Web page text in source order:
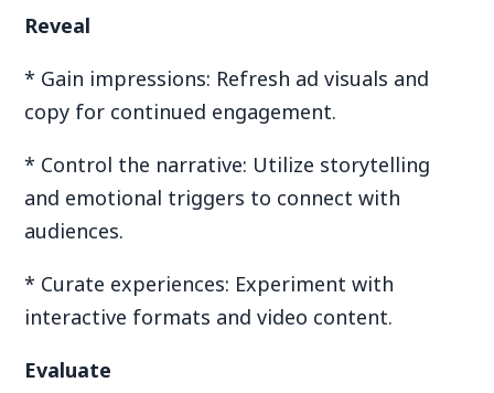
Reveal
* Gain impressions: Refresh ad visuals and
copy for continued engagement.
* Control the narrative: Utilize storytelling
and emotional triggers to connect with
audiences.
* Curate experiences: Experiment with
interactive formats and video content.
Evaluate